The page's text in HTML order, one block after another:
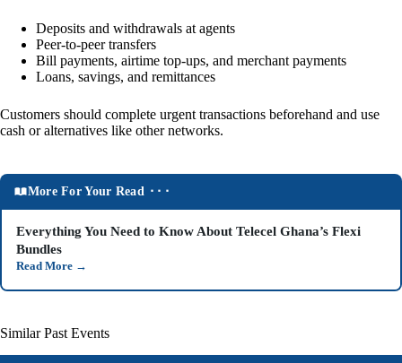
Deposits and withdrawals at agents
Peer-to-peer transfers
Bill payments, airtime top-ups, and merchant payments
Loans, savings, and remittances
Customers should complete urgent transactions beforehand and use
cash or alternatives like other networks.
More For Your Read ⬝⬝⬝
Everything You Need to Know About Telecel Ghana’s Flexi
Bundles
Read More →
Similar Past Events